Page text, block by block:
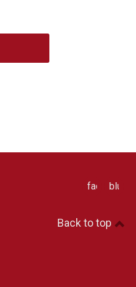
facebook
Back to top